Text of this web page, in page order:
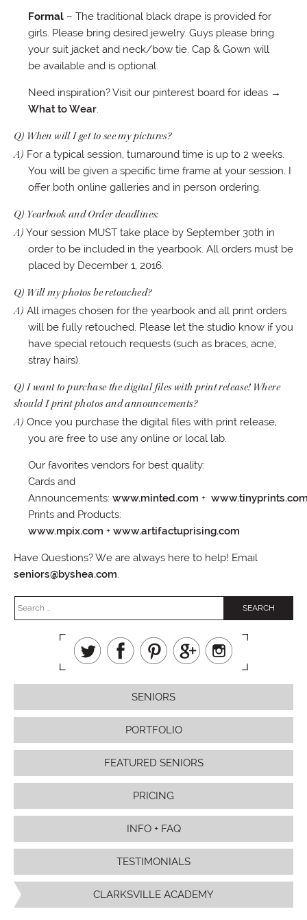
Formal – The traditional black drape is provided for
girls. Please bring desired jewelry. Guys please bring
your suit jacket and neck/bow tie. Cap & Gown will
be available and is optional.
Need inspiration? Visit our pinterest board for ideas →
What to Wear.
Q) When will I get to see my pictures?
A) For a typical session, turnaround time is up to 2 weeks.
You will be given a specific time frame at your session. I
offer both online galleries and in person ordering.
Q) Yearbook and Order deadlines:
A) Your session MUST take place by September 30th in
order to be included in the yearbook. All orders must be
placed by December 1, 2016.
Q) Will my photos be retouched?
A) All images chosen for the yearbook and all print orders
will be fully retouched. Please let the studio know if you
have special retouch requests (such as braces, acne,
stray hairs).
Q) I want to purchase the digital files with print release! Where
should I print photos and announcements?
A) Once you purchase the digital files with print release,
you are free to use any online or local lab.
Our favorites vendors for best quality:
Cards and
Announcements: www.minted.com +
Prints and Products:
www.mpix.com + www.artifactuprising.com
Have Questions? We are always here to help! Email
seniors@byshea.com.
SENIORS
PORTFOLIO
FEATURED SENIORS
PRICING
INFO + FAQ
TESTIMONIALS
CLARKSVILLE ACADEMY